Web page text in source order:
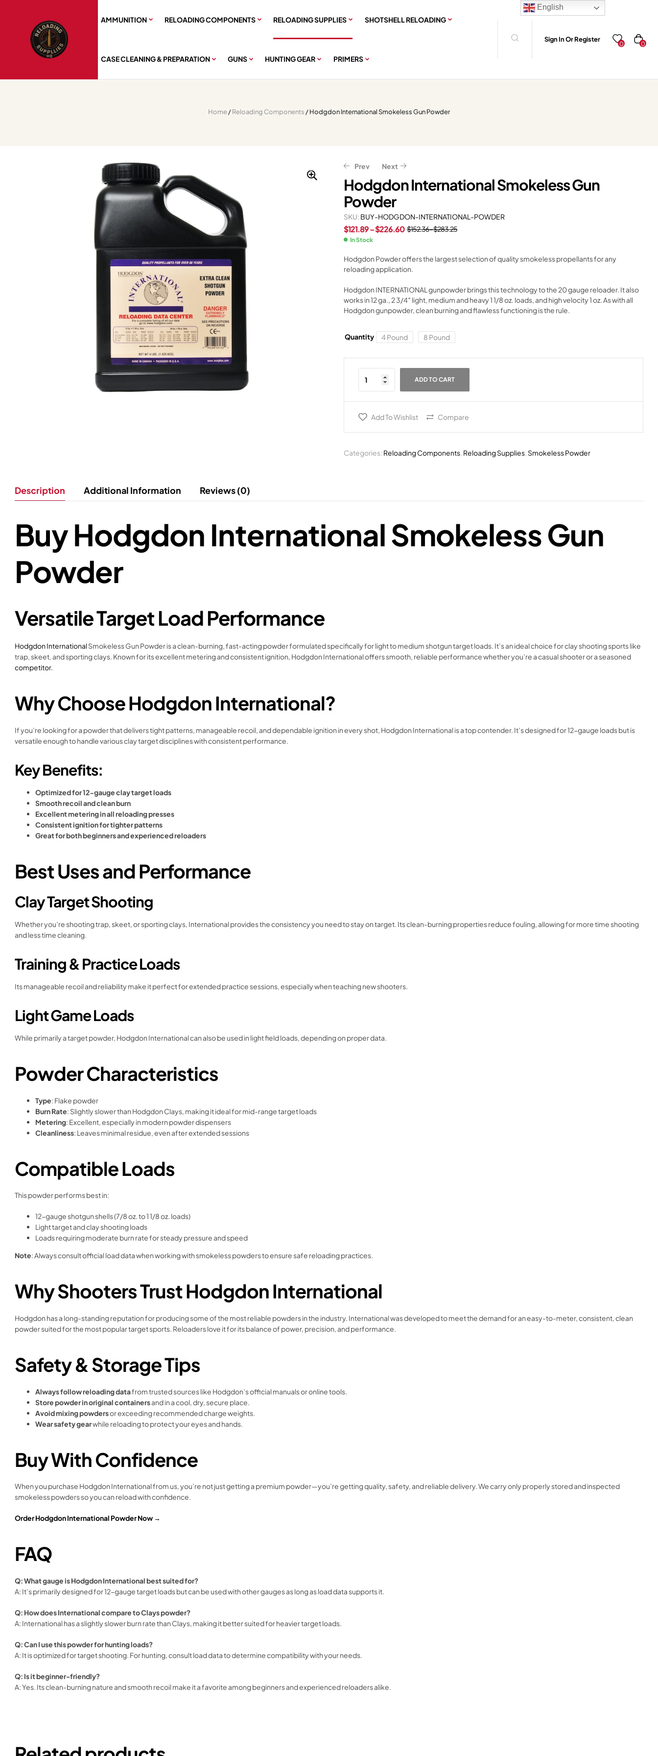
AMMUNITION RELOADING COMPONENTS RELOADING SUPPLIES SHOTSHELL RELOADING
CASE CLEANING & PREPARATION GUNS HUNTING GEAR PRIMERS
Sign In Or Register
0 0
Home/Reloading Components / Hodgdon International Smokeless Gun Powder
Prev
31.66–$100.36
Next
41.00–$253.00
Hodgdon International Smokeless Gun
Powder
SKU: BUY-HODGDON-INTERNATIONAL-POWDER
$152.36–$283.25
$121.89–$226.60
In Stock
Hodgdon Powder offers the largest selection of quality smokeless propellants for any
reloading application.
Hodgdon INTERNATIONAL gunpowder brings this technology to the 20 gauge reloader. It also
works in 12 ga., 2 3/4″ light, medium and heavy 1 1/8 oz. loads, and high velocity 1 oz. As with all
Hodgdon gunpowder, clean burning and flawless functioning is the rule.
Quantity 4 Pound 8 Pound
ADD TO CART
Add To Wishlist Compare
Categories: Reloading Components, Reloading Supplies, Smokeless Powder
Description Additional Information Reviews (0)
Buy Hodgdon International Smokeless Gun
Powder
Versatile Target Load Performance
Hodgdon InternationalSmokeless Gun Powder is a clean-burning, fast-acting powder formulated specifically for light to medium shotgun target loads. It’s an ideal choice for clay shooting sports like
trap, skeet, and sporting clays. Known for its excellent metering and consistent ignition, Hodgdon International offers smooth, reliable performance whether you’re a casual shooter or a seasoned
competitor.
Why Choose Hodgdon International?
If you’re looking for a powder that delivers tight patterns, manageable recoil, and dependable ignition in every shot, Hodgdon International is a top contender. It’s designed for 12-gauge loads but is
versatile enough to handle various clay target disciplines with consistent performance.
Key Benefits:
Optimized for 12-gauge clay target loads
Smooth recoil and clean burn
Excellent metering in all reloading presses
Consistent ignition for tighter patterns
Great for both beginners and experienced reloaders
Best Uses and Performance
Clay Target Shooting
Whether you’re shooting trap, skeet, or sporting clays, International provides the consistency you need to stay on target. Its clean-burning properties reduce fouling, allowing for more time shooting
and less time cleaning.
Training & Practice Loads
Its manageable recoil and reliability make it perfect for extended practice sessions, especially when teaching new shooters.
Light Game Loads
While primarily a target powder, Hodgdon International can also be used in light field loads, depending on proper data.
Powder Characteristics
Type: Flake powder
Burn Rate: Slightly slower than Hodgdon Clays, making it ideal for mid-range target loads
Metering: Excellent, especially in modern powder dispensers
Cleanliness: Leaves minimal residue, even after extended sessions
Compatible Loads
This powder performs best in:
12-gauge shotgun shells (7/8 oz. to 1 1/8 oz. loads)
Light target and clay shooting loads
Loads requiring moderate burn rate for steady pressure and speed
Note: Always consult official load data when working with smokeless powders to ensure safe reloading practices.
Why Shooters Trust Hodgdon International
Hodgdon has a long-standing reputation for producing some of the most reliable powders in the industry. International was developed to meet the demand for an easy-to-meter, consistent, clean
powder suited for the most popular target sports. Reloaders love it for its balance of power, precision, and performance.
Safety & Storage Tips
Always follow reloading datafrom trusted sources like Hodgdon’s official manuals or online tools.
Store powder in original containersand in a cool, dry, secure place.
Avoid mixing powdersor exceeding recommended charge weights.
Wear safety gearwhile reloading to protect your eyes and hands.
Buy With Confidence
When you purchase Hodgdon International from us, you’re not just getting a premium powder—you’re getting quality, safety, and reliable delivery. We carry only properly stored and inspected
smokeless powders so you can reload with confidence.
Order Hodgdon International Powder Now →
FAQ
Q: What gauge is Hodgdon International best suited for?
A: It’s primarily designed for 12-gauge target loads but can be used with other gauges as long as load data supports it.
Q: How does International compare to Clays powder?
A: International has a slightly slower burn rate than Clays, making it better suited for heavier target loads.
Q: Can I use this powder for hunting loads?
A: It is optimized for target shooting. For hunting, consult load data to determine compatibility with your needs.
Q: Is it beginner-friendly?
A: Yes. Its clean-burning nature and smooth recoil make it a favorite among beginners and experienced reloaders alike.
English